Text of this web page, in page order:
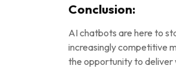
Conclusion:
AI chatbots are here to
increasingly competitive
the opportunity to deliver